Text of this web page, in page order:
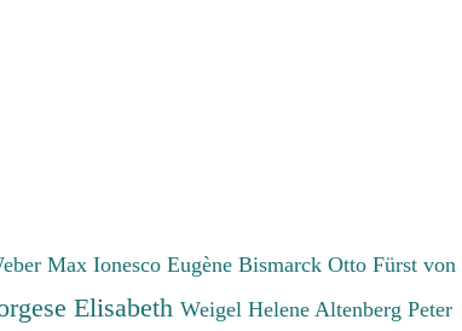
MaxIonesco EugèneBismarck Otto Fürst von
Elisabeth Weigel Helene Altenberg Peter